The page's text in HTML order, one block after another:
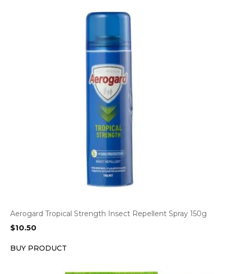
Aerogard Tropical Strength Insect Repellent Spray 150g
$10.50
BUY PRODUCT